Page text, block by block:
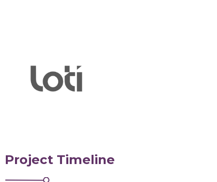
Project Timeline